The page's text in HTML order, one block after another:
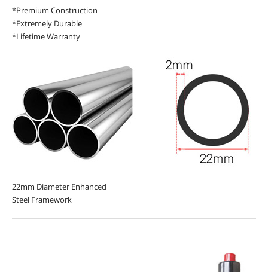
*Premium Construction
*Extremely Durable
*Lifetime Warranty
22mm Diameter Enhanced
Steel Framework